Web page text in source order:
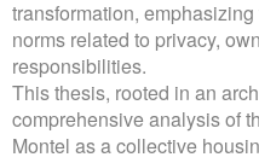
transformation,
norms related to privacy,
responsibilities.
This thesis, rooted in an
comprehensive analysis of
Montel as a collective